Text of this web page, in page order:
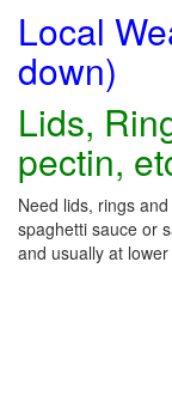
Local
down)
Lids,
pectin,
Need lids, rings
spaghetti sauce or
and usually at